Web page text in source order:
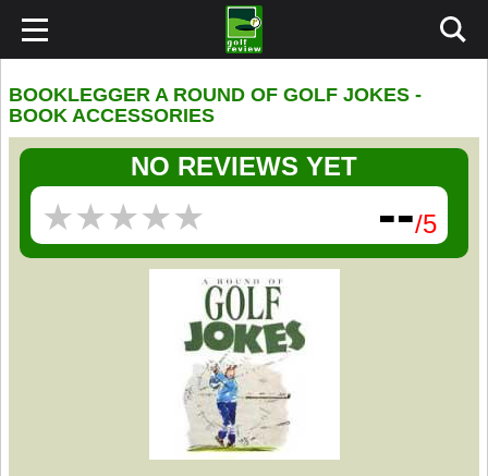
BOOKLEGGER A ROUND OF GOLF JOKES -
BOOK ACCESSORIES
NO REVIEWS YET
★★★★★
★★★★★ --/5